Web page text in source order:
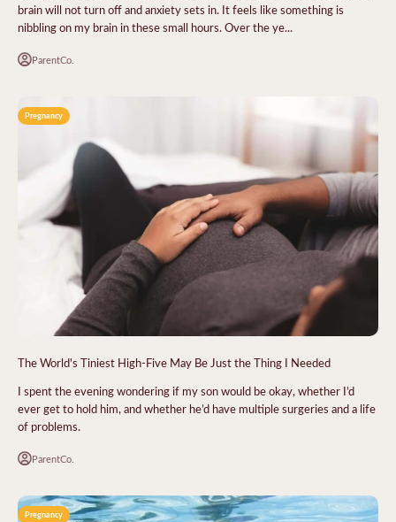
brain will not turn off and anxiety sets in. It feels like something is
nibbling on my brain in these small hours. Over the ye...
ParentCo.
Pregnancy
The World's Tiniest High-Five May Be Just the Thing I Needed
I spent the evening wondering if my son would be okay, whether I’d
ever get to hold him, and whether he’d have multiple surgeries and a life
of problems.
ParentCo.
Pregnancy